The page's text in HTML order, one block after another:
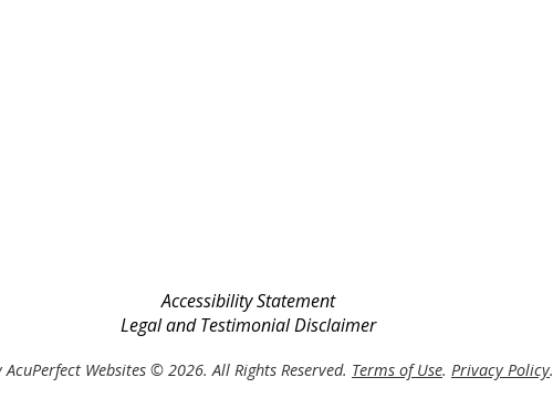
Accessibility Statement
Legal and Testimonial Disclaimer
AcuPerfect Websites © 2026. All Rights Reserved. Terms of Use. Privacy Policy.